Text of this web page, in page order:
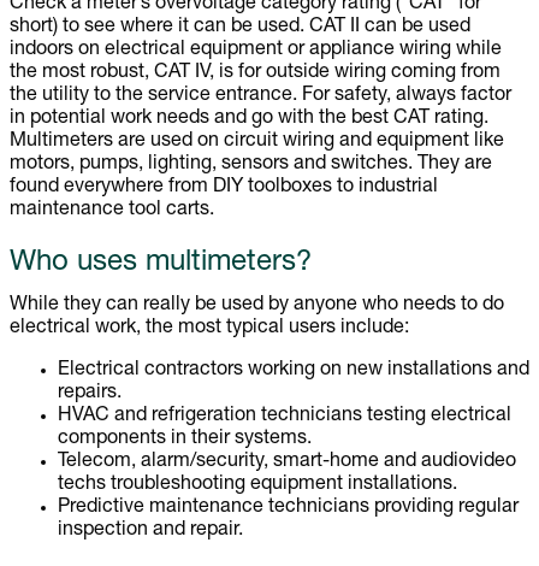
Check a meter’s overvoltage category rating (“CAT” for
short) to see where it can be used. CAT II can be used
indoors on electrical equipment or appliance wiring while
the most robust, CAT IV, is for outside wiring coming from
the utility to the service entrance. For safety, always factor
in potential work needs and go with the best CAT rating.
Multimeters are used on circuit wiring and equipment like
motors, pumps, lighting, sensors and switches. They are
found everywhere from DIY toolboxes to industrial
maintenance tool carts.
Who uses multimeters?
While they can really be used by anyone who needs to do
electrical work, the most typical users include:
Electrical contractors working on new installations and
repairs.
HVAC and refrigeration technicians testing electrical
components in their systems.
Telecom, alarm/security, smart-home and audiovideo
techs troubleshooting equipment installations.
Predictive maintenance technicians providing regular
inspection and repair.